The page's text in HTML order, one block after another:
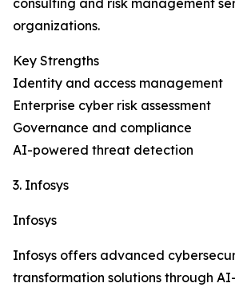
consulting and risk management
organizations.
Key Strengths
Identity and access management
Enterprise cyber risk assessment
Governance and compliance
AI-powered threat detection
3. Infosys
Infosys
Infosys offers advanced
transformation solutions through